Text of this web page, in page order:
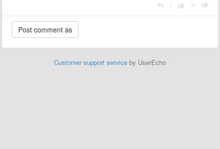
Customer support service by UserEcho